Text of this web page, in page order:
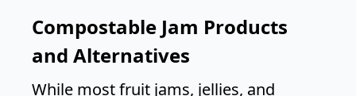
Compostable Jam Products
and Alternatives
While most fruit jams, jellies, and